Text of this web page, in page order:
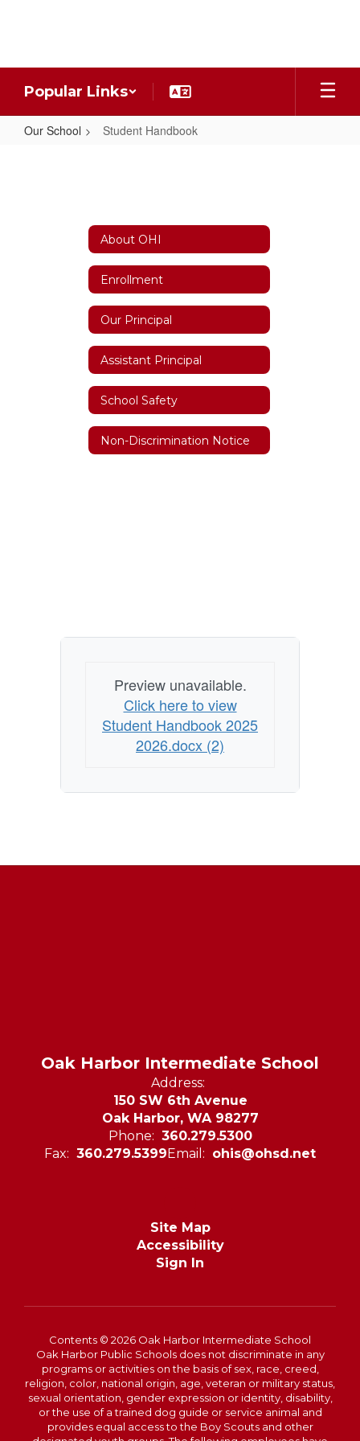
Popular Links
Our School Student Handbook
About OHI
Enrollment
Our Principal
Assistant Principal
School Safety
Non-Discrimination Notice
Preview unavailable.
Click here to view
Student Handbook 2025
2026.docx (2)
Oak Harbor Intermediate School
Address:
150 SW 6th Avenue
Oak Harbor, WA 98277
Phone: 360.279.5300
Fax: 360.279.5399Email: ohis@ohsd.net
Site Map
Accessibility
Sign In
Contents © 2026 Oak Harbor Intermediate School
Oak Harbor Public Schools does not discriminate in any
programs or activities on the basis of sex, race, creed,
religion, color, national origin, age, veteran or military status,
sexual orientation, gender expression or identity, disability,
or the use of a trained dog guide or service animal and
provides equal access to the Boy Scouts and other